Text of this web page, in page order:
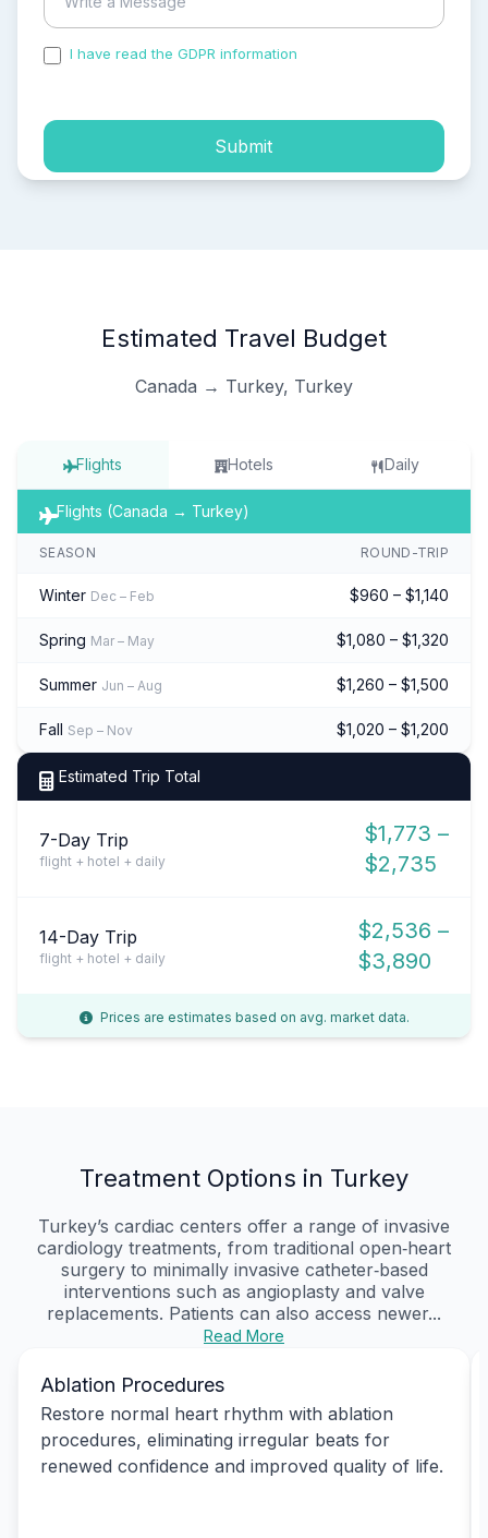
I have read the GDPR information
Submit
Estimated Travel Budget
Canada → Turkey, Turkey
Flights Hotels Daily
Flights (Canada → Turkey)
SEASON ROUND-TRIP
Winter Dec – Feb $960 – $1,140
Spring Mar – May $1,080 – $1,320
Summer Jun – Aug $1,260 – $1,500
Fall Sep – Nov $1,020 – $1,200
Estimated Trip Total
7-Day Trip
flight + hotel + daily
$1,773 –
$2,735
14-Day Trip
flight + hotel + daily
$2,536 –
$3,890
Prices are estimates based on avg. market data.
Treatment Options in Turkey
Turkey’s cardiac centers offer a range of invasive
cardiology treatments, from traditional open‑heart
surgery to minimally invasive catheter‑based
interventions such as angioplasty and valve
replacements. Patients can also access newer...
Read More
Ablation Procedures
Restore normal heart rhythm with ablation
procedures, eliminating irregular beats for
renewed confidence and improved quality of life.